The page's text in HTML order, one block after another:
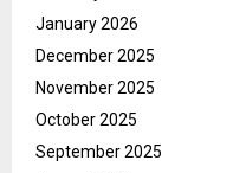
January 2026
December 2025
November 2025
October 2025
September 2025